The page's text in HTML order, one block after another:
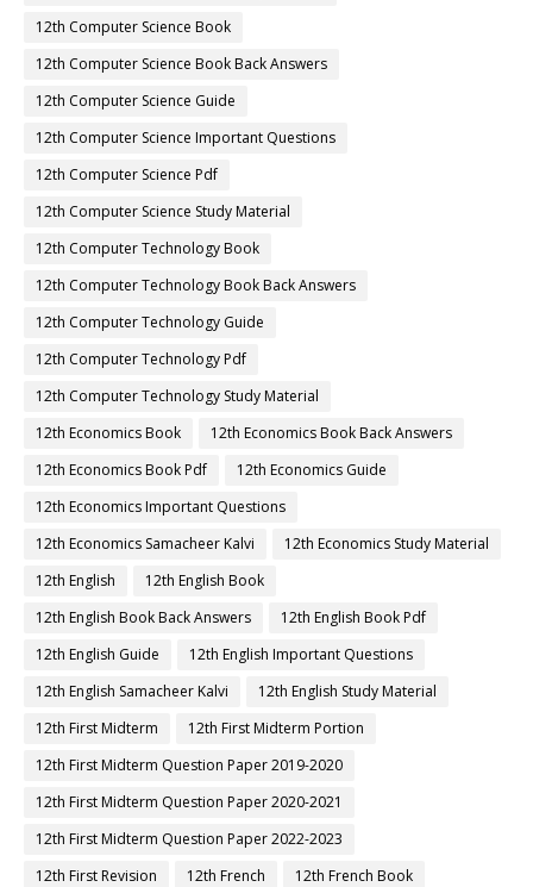
12th Computer Science Book
12th Computer Science Book Back Answers
12th Computer Science Guide
12th Computer Science Important Questions
12th Computer Science Pdf
12th Computer Science Study Material
12th Computer Technology Book
12th Computer Technology Book Back Answers
12th Computer Technology Guide
12th Computer Technology Pdf
12th Computer Technology Study Material
12th Economics Book
12th Economics Book Back Answers
12th Economics Book Pdf
12th Economics Guide
12th Economics Important Questions
12th Economics Samacheer Kalvi
12th Economics Study Material
12th English
12th English Book
12th English Book Back Answers
12th English Book Pdf
12th English Guide
12th English Important Questions
12th English Samacheer Kalvi
12th English Study Material
12th First Midterm
12th First Midterm Portion
12th First Midterm Question Paper 2019-2020
12th First Midterm Question Paper 2020-2021
12th First Midterm Question Paper 2022-2023
12th First Revision
12th French
12th French Book